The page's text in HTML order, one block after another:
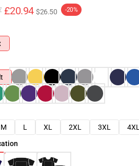
£20.94 $26.50 -20%
M L XL 2XL 3XL 4XL